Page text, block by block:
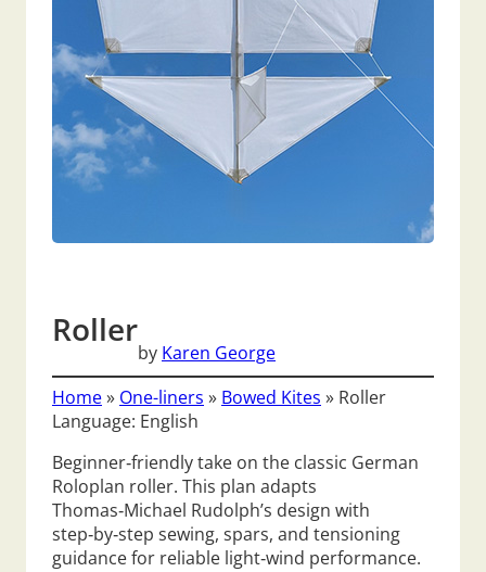
Roller
by Karen George
Home» One-liners » Bowed Kites » Roller
Language: English
Beginner‑friendly take on the classic German
Roloplan roller. This plan adapts
Thomas‑Michael Rudolph’s design with
step‑by‑step sewing, spars, and tensioning
guidance for reliable light‑wind performance.